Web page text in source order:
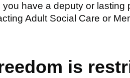
have a deputy or lasting
Adult Social Care or
is